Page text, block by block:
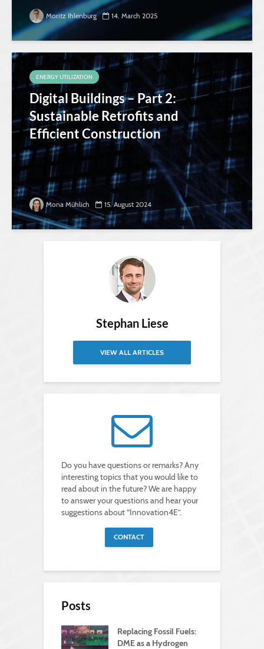
Moritz Ihlenburg 14. March 2025
ENERGY UTILIZATION
Digital Buildings – Part 2:
Sustainable Retrofits and
Efficient Construction
Mona Mühlich 15. August 2024
Stephan Liese
VIEW ALL ARTICLES
Do you have questions or remarks? Any
interesting topics that you would like to
read about in the future? We are happy
to answer your questions and hear your
suggestions about “Innovation4E”.
CONTACT
Posts
Replacing Fossil Fuels:
DME as a Hydrogen